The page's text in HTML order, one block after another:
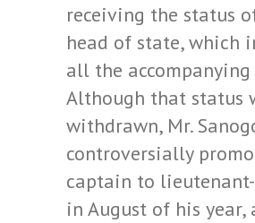
receiving the status
head of state, which
all the accompanying
Although that status
withdrawn, Mr.
controversially
captain to
in August of his year,